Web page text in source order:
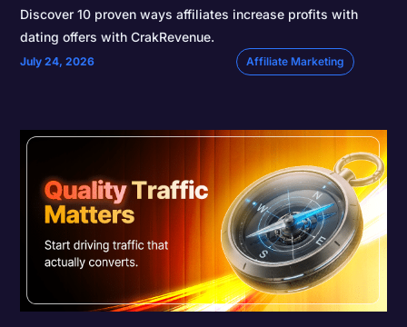
Discover 10 proven ways affiliates increase profits with
dating offers with CrakRevenue.
July 24, 2026 Affiliate Marketing